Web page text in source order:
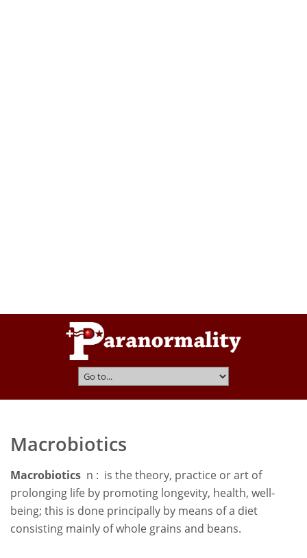
Macrobiotics
Macrobiotics n : is the theory, practice or art of
prolonging life by promoting longevity, health, well-
being; this is done principally by means of a diet
consisting mainly of whole grains and beans.